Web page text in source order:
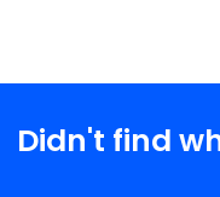
Didn't find